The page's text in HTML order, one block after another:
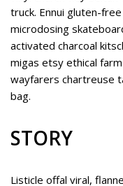
truck. Ennui gluten-
microdosing
activated charcoal
migas etsy ethical
wayfarers chartreuse
bag.
STORY
Listicle offal viral,